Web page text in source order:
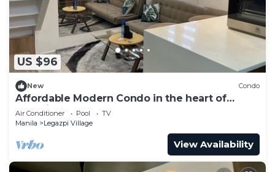
US $96
New Condo
Affordable Modern Condo in the heart of
Makati
Air Conditioner Pool
TV
Manila
Legazpi Village
View Availability